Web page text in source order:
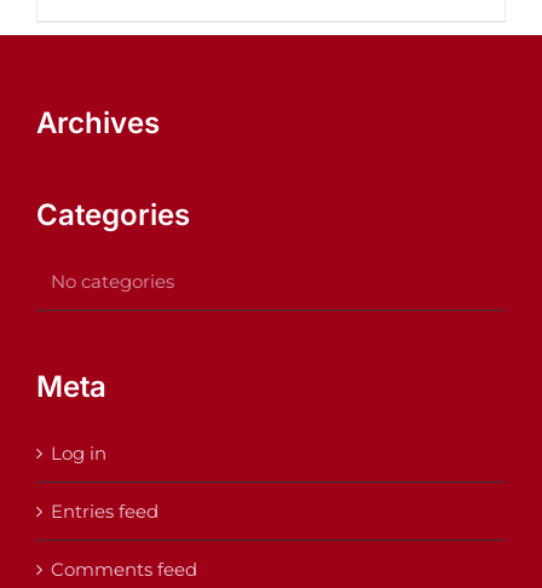
Archives
Categories
No categories
Meta
Log in
Entries feed
Comments feed